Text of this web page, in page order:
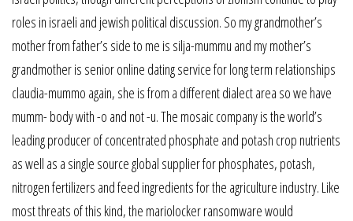
roles in israeli and jewish political discussion. So my grandmother’s
mother from father’s side to me is silja-mummu and my mother’s
grandmother is senior online dating service for long term relationships
claudia-mummo again, she is from a different dialect area so we have
mumm- body with -o and not -u. The mosaic company is the world’s
leading producer of concentrated phosphate and potash crop nutrients
as well as a single source global supplier for phosphates, potash,
nitrogen fertilizers and feed ingredients for the agriculture industry. Like
most threats of this kind, the mariolocker ransomware would